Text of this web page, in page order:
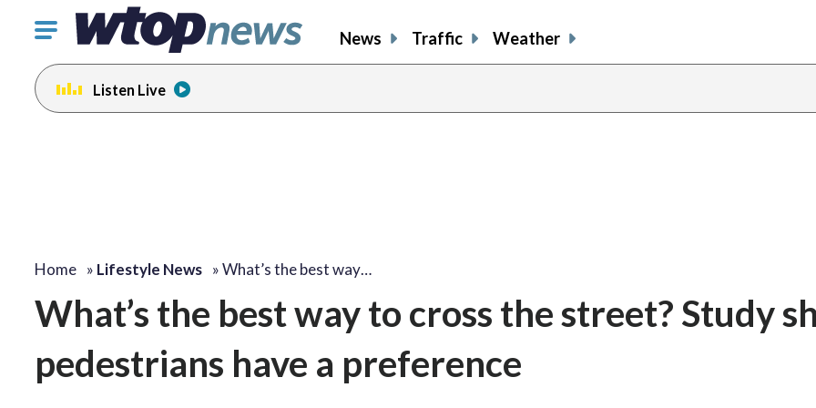
Click
toggle
navigation
menu.
News Traffic Weather
Listen Live
Home » Lifestyle News »What’s the best way…
What’s the best way to cross the street? Study
pedestrians have a preference